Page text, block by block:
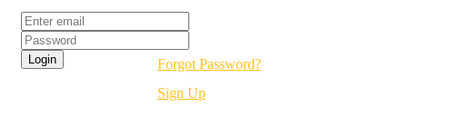
Forgot Password?
Sign Up